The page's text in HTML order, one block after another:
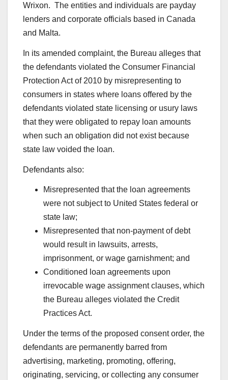
Wrixon. The entities and individuals are payday
lenders and corporate officials based in Canada
and Malta.
In its amended complaint, the Bureau alleges that
the defendants violated the Consumer Financial
Protection Act of 2010 by misrepresenting to
consumers in states where loans offered by the
defendants violated state licensing or usury laws
that they were obligated to repay loan amounts
when such an obligation did not exist because
state law voided the loan.
Defendants also:
Misrepresented that the loan agreements
were not subject to United States federal or
state law;
Misrepresented that non-payment of debt
would result in lawsuits, arrests,
imprisonment, or wage garnishment; and
Conditioned loan agreements upon
irrevocable wage assignment clauses, which
the Bureau alleges violated the Credit
Practices Act.
Under the terms of the proposed consent order, the
defendants are permanently barred from
advertising, marketing, promoting, offering,
originating, servicing, or collecting any consumer